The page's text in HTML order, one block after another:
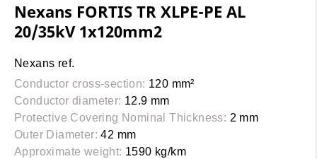
Nexans FORTIS TR XLPE-PE AL
20/35kV 1x120mm2
Nexans ref.
Conductor cross-section: 120 mm²
Conductor diameter: 12.9 mm
Protective Covering Nominal Thickness: 2 mm
Outer Diameter: 42 mm
Approximate weight: 1590 kg/km